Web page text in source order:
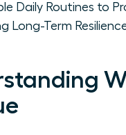
Daily Routines to
Long-Term